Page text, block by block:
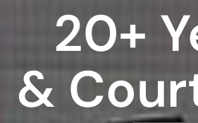
20+
&